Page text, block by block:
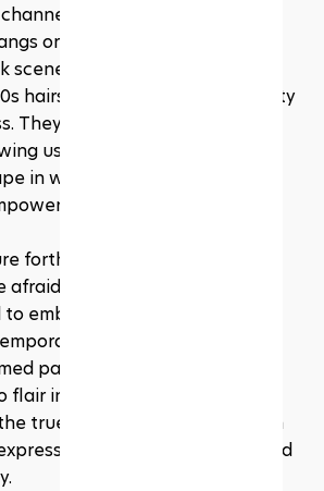
your inner Madonna
or embracing the rebellious
with a modern Mohawk,
hairstyles lies in their versatility
They offer a canvas for self-
us to play with texture,
in ways that feel uniquely
forth into the world of hair
afraid to experiment, to push
embrace the boldness of the
twist. Whether you're
party or simply looking to
flair into your everyday style,
true essence of fashion lies in
yourself authentically and